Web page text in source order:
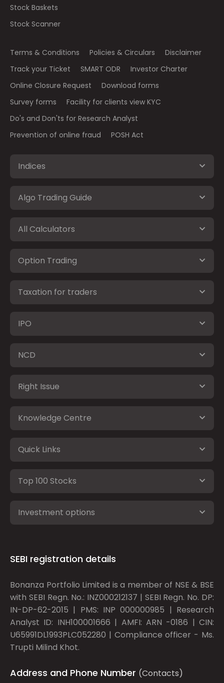
Stock Baskets
Stock Scanner
Terms & Conditions Policies & Circulars
Disclaimer
Track your Ticket
SMART ODR
Investor Charter
Online Closure Request
Download forms
Survey forms
Facility for clients view KYC
Do's and Don'ts for Research Analyst
Prevention of online fraud
POSH Act
Indices
Algo Trading Guide
All Calculators
Option Trading
Taxation for traders
IPO
NCD
Right Issue
Knowledge Centre
Quick Links
Top 100 Stocks
Investment options
SEBI registration details
Bonanza Portfolio Limited is a member of NSE & BSE
with SEBI Regn. No.: INZ000212137 | SEBI Regn. No. DP:
IN-DP-62-2015 | PMS: INP 000000985 | Research
Analyst ID: INH100001666 | AMFI: ARN -0186 | CIN:
U65991DL1993PLC052280 | Compliance officer - Ms.
Trupti Milind Khot.
Address and Phone Number (Contacts)